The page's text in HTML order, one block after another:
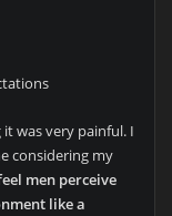
was very painful. I
considering my
men perceive
like a